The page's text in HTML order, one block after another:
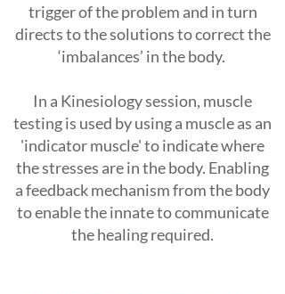
trigger of the problem and in turn
directs to the solutions to correct the
‘imbalances’ in the body.
In a Kinesiology session, muscle
testing is used by using a muscle as an
'indicator muscle' to indicate where
the stresses are in the body. Enabling
a feedback mechanism from the body
to enable the innate to communicate
the healing required.